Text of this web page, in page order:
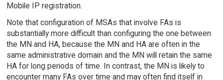
Mobile IP registration.
Note that configuration of MSAs that involve FAs is
substantially more difficult than configuring the one between
the MN and HA, because the MN and HA are often in the
same administrative domain and the MN will retain the same
HA for long periods of time. In contrast, the MN is likely to
encounter many FAs over time and may often find itself in